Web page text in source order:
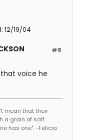
12/19/04
#8
voice he
mean that their
a grain of salt
has one". -Felicia